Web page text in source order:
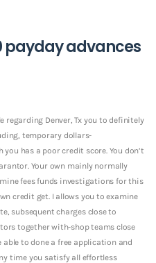
payday advances
regarding Denver, Tx you to definitely
temporary dollars-
has a poor credit score. You don’t
Your own mainly normally
fees funds investigations for this
credit get. I allows you to examine
subsequent charges close to
together with-shop teams close
able to done a free application and
time you satisfy all effortless